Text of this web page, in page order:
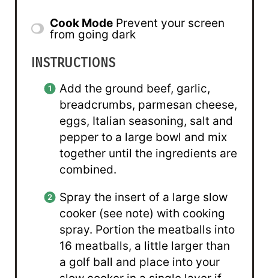
Cook Mode Prevent your screen
from going dark
INSTRUCTIONS
Add the ground beef, garlic,
breadcrumbs, parmesan cheese,
eggs, Italian seasoning, salt and
pepper to a large bowl and mix
together until the ingredients are
combined.
Spray the insert of a large slow
cooker (see note) with cooking
spray. Portion the meatballs into
16 meatballs, a little larger than
a golf ball and place into your